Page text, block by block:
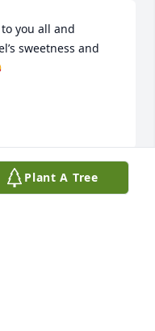
you all and
sweetness and
Plant A Tree